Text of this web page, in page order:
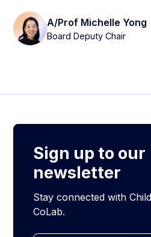
A/Prof Michelle Yong
Board Deputy Chair
Sign up to our
newsletter
Stay connected with
CoLab.